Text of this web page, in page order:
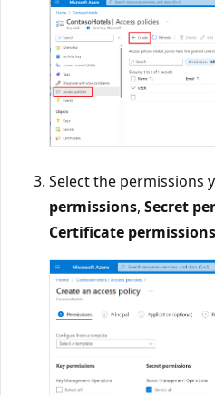
Select the permissions
permissions, Secret
Certificate permissions